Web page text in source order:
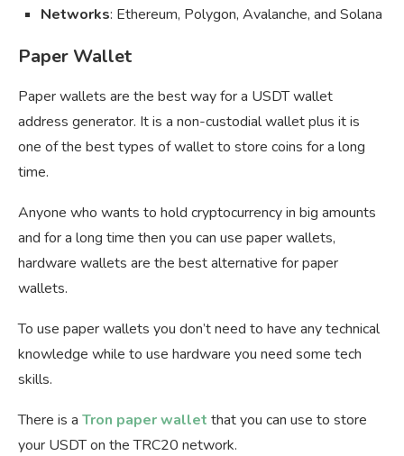
Networks: Ethereum, Polygon, Avalanche, and Solana
Paper Wallet
Paper wallets are the best way for a USDT wallet
address generator. It is a non-custodial wallet plus it is
one of the best types of wallet to store coins for a long
time.
Anyone who wants to hold cryptocurrency in big amounts
and for a long time then you can use paper wallets,
hardware wallets are the best alternative for paper
wallets.
To use paper wallets you don’t need to have any technical
knowledge while to use hardware you need some tech
skills.
There is a Tron paper wallet that you can use to store
your USDT on the TRC20 network.